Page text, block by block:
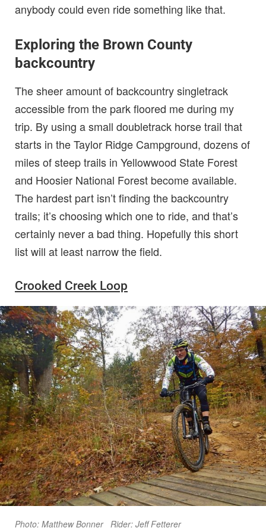
anybody could even ride something like that.
Exploring the Brown County
backcountry
The sheer amount of backcountry singletrack
accessible from the park floored me during my
trip. By using a small doubletrack horse trail that
starts in the Taylor Ridge Campground, dozens of
miles of steep trails in Yellowwood State Forest
and Hoosier National Forest become available.
The hardest part isn’t finding the backcountry
trails; it’s choosing which one to ride, and that’s
certainly never a bad thing. Hopefully this short
list will at least narrow the field.
Crooked Creek Loop
Photo: Matthew Bonner Rider: Jeff Fetterer